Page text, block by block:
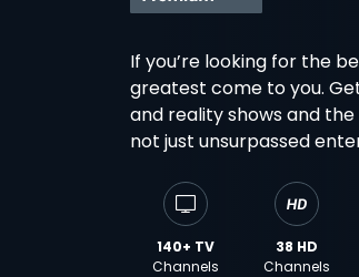
If you’re looking for the
greatest come to you.
and reality shows and
not just unsurpassed
140+ TV
Channels
38 HD
Channels